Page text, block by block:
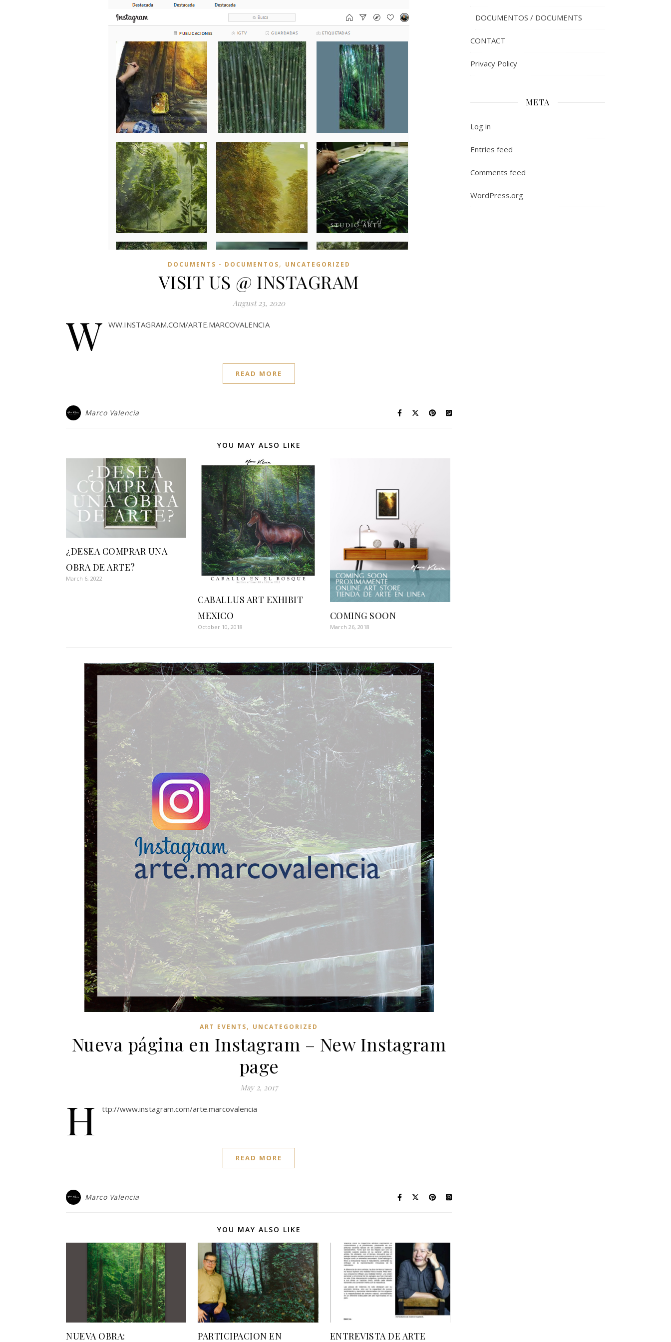
DOCUMENTS - DOCUMENTOS, UNCATEGORIZED
VISIT US @ INSTAGRAM
August 23, 2020
W WW.INSTAGRAM.COM/ARTE.MARCOVALENCIA
READ MORE
Marco Valencia
YOU MAY ALSO LIKE
¿DESEA COMPRAR UNA
OBRA DE ARTE?
March 6, 2022
CABALLUS ART EXHIBIT
MEXICO
October 10, 2018
COMING SOON
March 26, 2018
ART EVENTS, UNCATEGORIZED
Nueva página en Instagram – New Instagram
page
May 2, 2017
h ttp://www.instagram.com/arte.marcovalencia
READ MORE
Marco Valencia
YOU MAY ALSO LIKE
NUEVA OBRA: PARTICIPACION EN ENTREVISTA DE ARTE
DOCUMENTOS / DOCUMENTS
CONTACT
Privacy Policy
META
Log in
Entries feed
Comments feed
WordPress.org